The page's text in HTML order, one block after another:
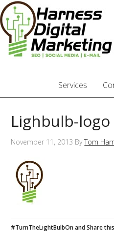
Services
Lighbulb-logo
November 11, 2013 ByTom
#TurnTheLightBulbOn and Share